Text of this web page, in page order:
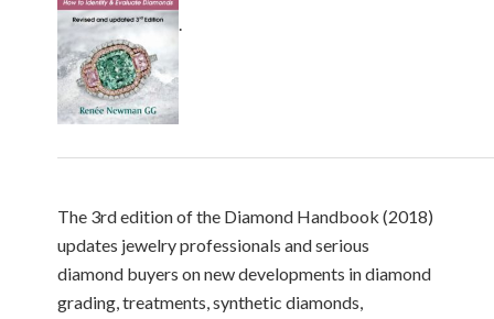
.
The 3rd edition of the Diamond Handbook (2018)
updates jewelry professionals and serious
diamond buyers on new developments in diamond
grading, treatments, synthetic diamonds,